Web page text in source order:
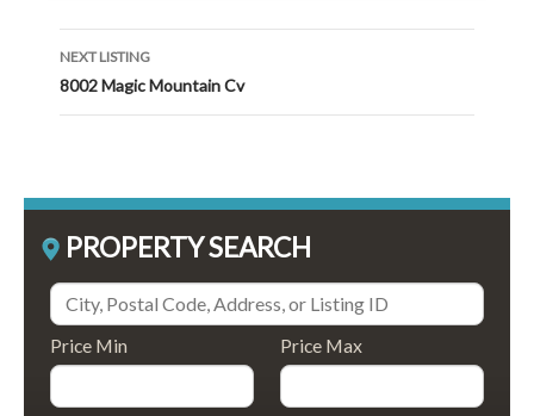
NEXT LISTING
8002 Magic Mountain Cv
PROPERTY SEARCH
Price Min Price Max